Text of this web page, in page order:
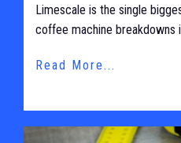
Limescale is the single
coffee machine breakdowns
Read More...